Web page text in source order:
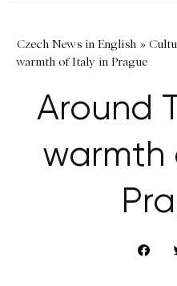
Czech News in English »
warmth of Italy in Prague
Around
warmth